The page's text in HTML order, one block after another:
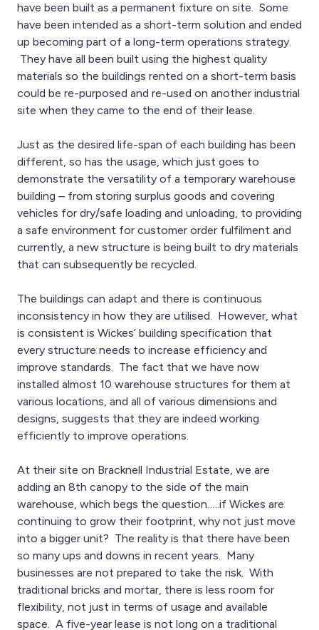
have been built as a permanent fixture on site. Some
have been intended as a short-term solution and ended
up becoming part of a long-term operations strategy.
They have all been built using the highest quality
materials so the buildings rented on a short-term basis
could be re-purposed and re-used on another industrial
site when they came to the end of their lease.
Just as the desired life-span of each building has been
different, so has the usage, which just goes to
demonstrate the versatility of a temporary warehouse
building – from storing surplus goods and covering
vehicles for dry/safe loading and unloading, to providing
a safe environment for customer order fulfilment and
currently, a new structure is being built to dry materials
that can subsequently be recycled.
The buildings can adapt and there is continuous
inconsistency in how they are utilised. However, what
is consistent is Wickes’ building specification that
every structure needs to increase efficiency and
improve standards. The fact that we have now
installed almost 10 warehouse structures for them at
various locations, and all of various dimensions and
designs, suggests that they are indeed working
efficiently to improve operations.
At their site on Bracknell Industrial Estate, we are
adding an 8th canopy to the side of the main
warehouse, which begs the question…..if Wickes are
continuing to grow their footprint, why not just move
into a bigger unit? The reality is that there have been
so many ups and downs in recent years. Many
businesses are not prepared to take the risk. With
traditional bricks and mortar, there is less room for
flexibility, not just in terms of usage and available
space. A five-year lease is not long on a traditional